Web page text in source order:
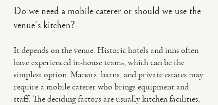
Do we need a mobile caterer or should we use the
venue’s kitchen?
It depends on the venue. Historic hotels and inns often
have experienced in-house teams, which can be the
simplest option. Manors, barns, and private estates may
require a mobile caterer who brings equipment and
staff. The deciding factors are usually kitchen facilities,